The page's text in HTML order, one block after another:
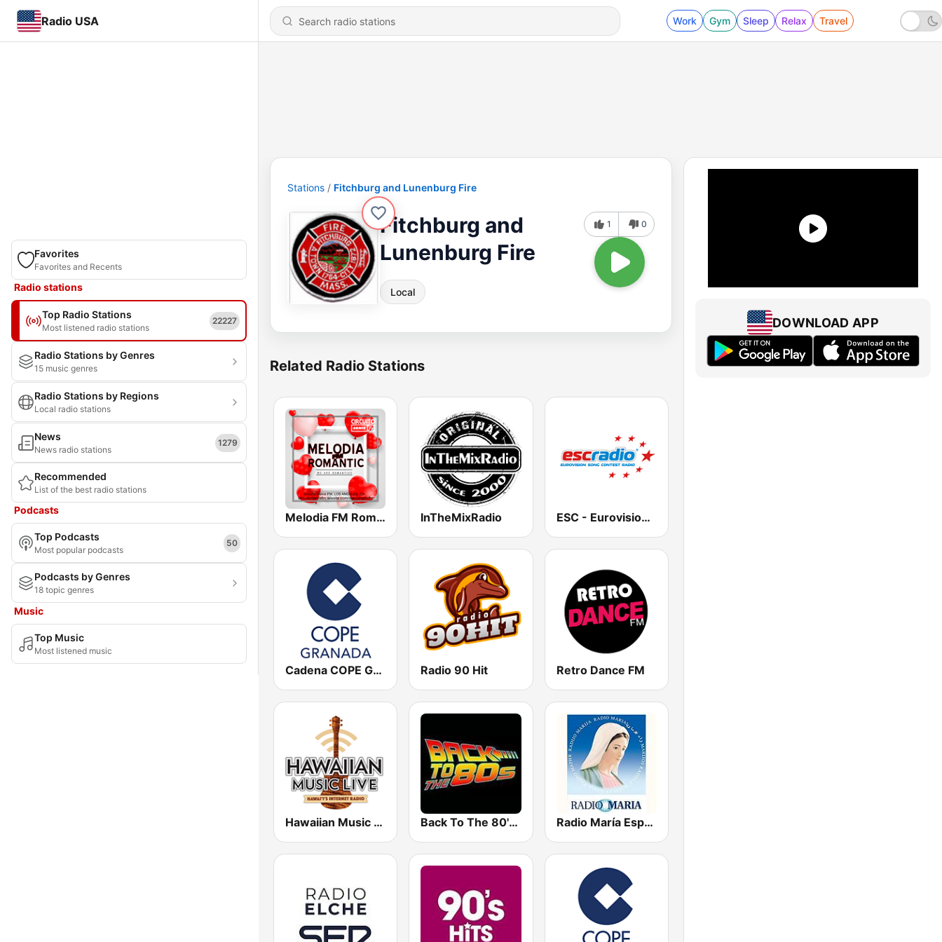
Radio USA Work Gym Sleep Relax Travel
Favorites
Favorites and Recents
Radio stations
Top Radio Stations
Most listened radio stations
22227
Radio Stations by Genres
15 music genres
Radio Stations by Regions
Local radio stations
News
News radio stations
1279
Recommended
List of the best radio stations
Podcasts
Top Podcasts
Most popular podcasts
50
Podcasts by Genres
18 topic genres
Music
Top Music
Most listened music
Stations Fitchburg and Lunenburg Fire
Fitchburg and
Lunenburg Fire
Local
1 0
Related Radio Stations
Melodia FM Romantic InTheMixRadio ESC - Eurovision Song Contest Radio
Cadena COPE Granada Radio 90 Hit Retro Dance FM
Hawaiian Music Live Back To The 80's Radio Radio María España
DOWNLOAD APP